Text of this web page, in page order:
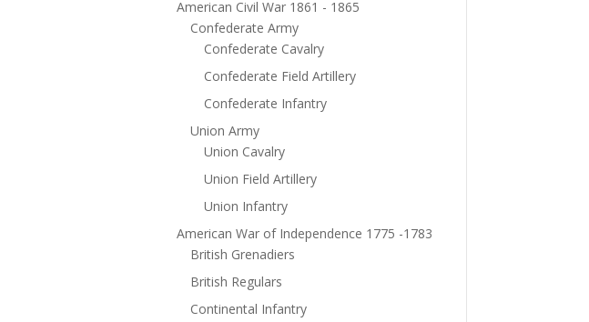
American Civil War 1861 - 1865
Confederate Army
Confederate Cavalry
Confederate Field Artillery
Confederate Infantry
Union Army
Union Cavalry
Union Field Artillery
Union Infantry
American War of Independence 1775 -1783
British Grenadiers
British Regulars
Continental Infantry